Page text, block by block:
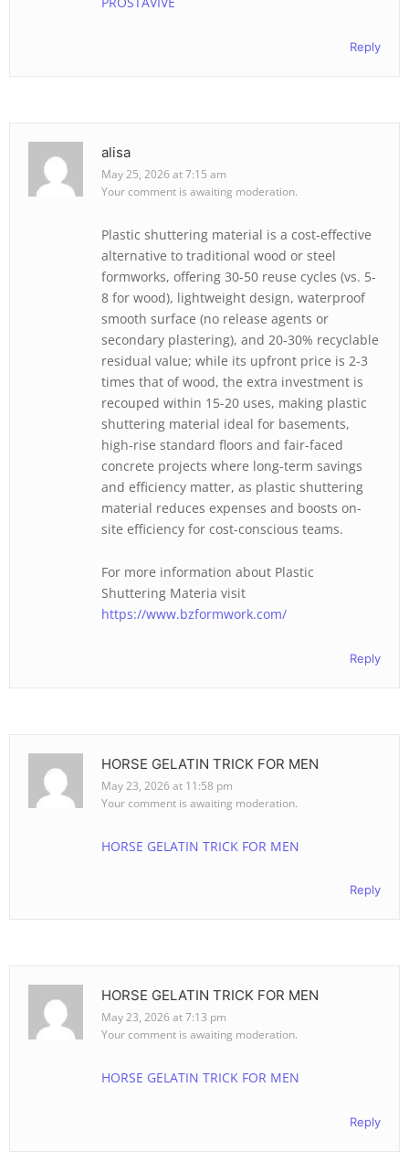
Reply
alisa
May 25, 2026 at 7:15 am
Your comment is awaiting moderation.
Plastic shuttering material is a cost-effective
alternative to traditional wood or steel
formworks, offering 30-50 reuse cycles (vs. 5-
8 for wood), lightweight design, waterproof
smooth surface (no release agents or
secondary plastering), and 20-30% recyclable
residual value; while its upfront price is 2-3
times that of wood, the extra investment is
recouped within 15-20 uses, making plastic
shuttering material ideal for basements,
high-rise standard floors and fair-faced
concrete projects where long-term savings
and efficiency matter, as plastic shuttering
material reduces expenses and boosts on-
site efficiency for cost-conscious teams.
For more information about Plastic
Shuttering Materia visit
https://www.bzformwork.com/
Reply
HORSE GELATIN TRICK FOR MEN
May 23, 2026 at 11:58 pm
Your comment is awaiting moderation.
HORSE GELATIN TRICK FOR MEN
Reply
HORSE GELATIN TRICK FOR MEN
May 23, 2026 at 7:13 pm
Your comment is awaiting moderation.
HORSE GELATIN TRICK FOR MEN
Reply